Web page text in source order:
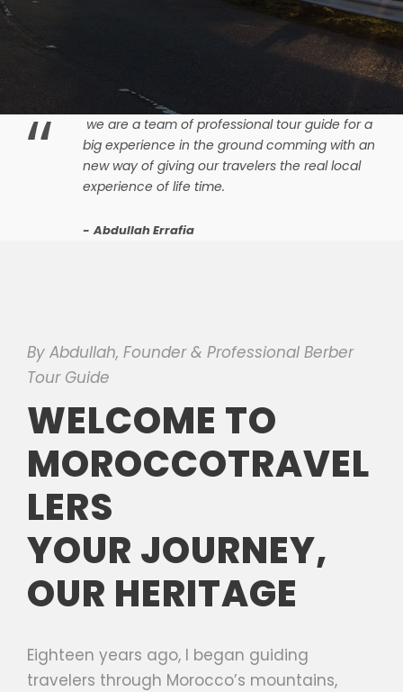
“
we are a team of professional tour guide for a
big experience in the ground comming with an
new way of giving our travelers the real local
experience of life time.
Abdullah Errafia
By Abdullah, Founder & Professional Berber
Tour Guide
WELCOME TO
MOROCCOTRAVEL
LERS
YOUR JOURNEY,
OUR HERITAGE
Eighteen years ago, I began guiding
travelers through Morocco’s mountains,